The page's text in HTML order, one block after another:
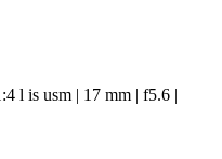
l is usm | 17 mm | f5.6 |